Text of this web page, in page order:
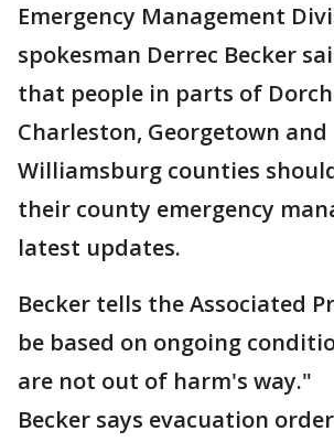
Emergency Management
spokesman Derrec Becker
that people in parts of
Charleston, Georgetown and
Williamsburg counties
their county emergency
latest updates.
Becker tells the Associated
be based on ongoing
are not out of harm's way."
Becker says evacuation